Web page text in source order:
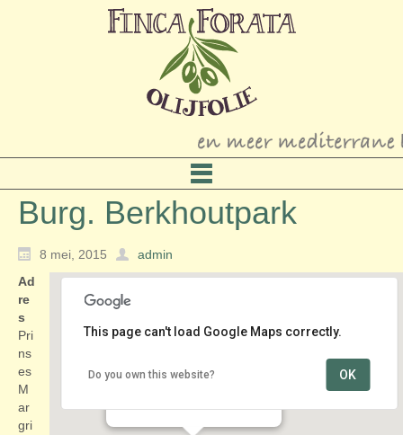
Burg. Berkhoutpark
8 mei, 2015 admin
Burg. Berkhoutpark
This page can't load Google Maps correctly.
Do you own this website? OK
Ad
re
s
Pri
ns
es
M
ar
gri